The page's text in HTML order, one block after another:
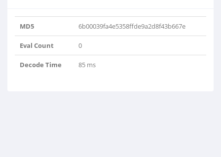
MD5 6b00039fa4e5358ffde9a2d8f43b667e
Eval Count 0
Decode Time 85 ms